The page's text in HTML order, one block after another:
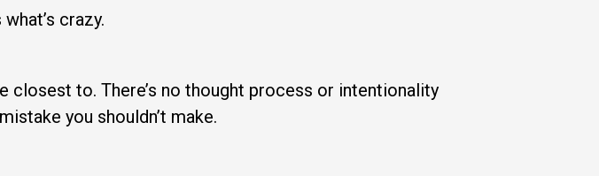
crazy.
to. There’s no thought process or intentionality
you shouldn’t make.